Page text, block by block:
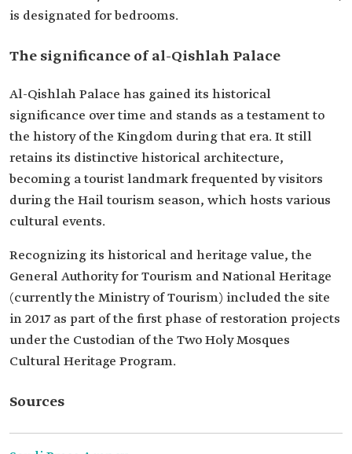
is designated for bedrooms.
The significance of al-Qishlah Palace
Al-Qishlah Palace has gained its historical
significance over time and stands as a testament to
the history of the Kingdom during that era. It still
retains its distinctive historical architecture,
becoming a tourist landmark frequented by visitors
during the Hail tourism season, which hosts various
cultural events.
Recognizing its historical and heritage value, the
General Authority for Tourism and National Heritage
(currently the Ministry of Tourism) included the site
in 2017 as part of the first phase of restoration projects
under the Custodian of the Two Holy Mosques
Cultural Heritage Program.
Sources